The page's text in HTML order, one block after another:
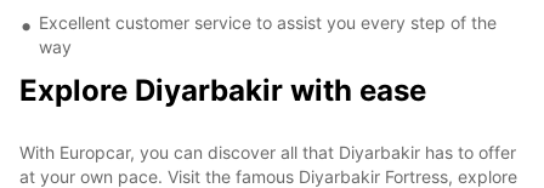
Excellent customer service to assist you every step of the
way
Explore Diyarbakir with ease
With Europcar, you can discover all that Diyarbakir has to offer
at your own pace. Visit the famous Diyarbakir Fortress, explore